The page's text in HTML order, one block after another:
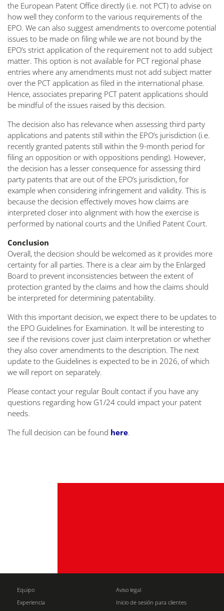
the European Patent Office directly (i.e. not PCT) to advise on
how well they conform to the various requirements of the
EPO. We can also suggest amendments to overcome potential
issues to be made on filing while we are not bound by the
EPO’s strict application of the requirement not to add subject
matter. This option is not available for PCT regional phase
entries where any amendments must not add subject matter
over the PCT application as filed in the international phase.
Hence, associates preparing PCT patent applications should
be mindful of the issues raised by this decision.
The decision also has relevance when assessing third party
applications and patents still within the EPO’s jurisdiction (i.e.
recently granted patents still within the 9-month period for
filing an opposition or with oppositions pending). However,
the decision has a lesser consequence for assessing third
party patents that are out of the EPO’s jurisdiction, for
example when considering infringement and validity. This is
because the decision effectively moves how claims are
interpreted closer into alignment with how the exercise is
performed by national courts and the Unified Patent Court.
Conclusion
Overall, the decision should be welcomed as it provides more
certainty for all parties. There is a clear aim by the Enlarged
Board to prevent inconsistencies between the extent of
protection granted by the claims and how the claims should
be interpreted for determining patentability.
With this important decision, we expect there to be updates to
the EPO Guidelines for Examination. It will be interesting to
see if the revisions cover just claim interpretation or whether
they also cover amendments to the description. The next
update to the Guidelines is expected to be in 2026, of which
we will report on separately.
Please contact your regular Boult contact if you have any
questions regarding how G1/24 could impact your patent
needs.
The full decision can be found here.
Equipo
Experiencia
Aviso legal
Inicio de sesión para clientes